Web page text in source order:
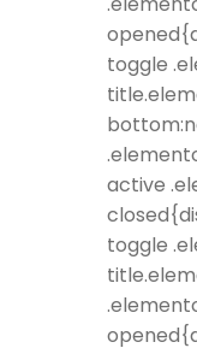
toggle
active
toggle